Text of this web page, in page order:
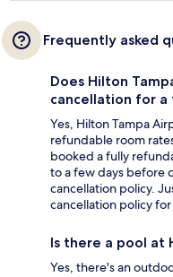
Frequently asked
Does Hilton
cancellation for a
Yes, Hilton Tampa
refundable room
booked a fully
to a few days before
cancellation policy.
cancellation policy
Is there a pool at
Yes, there's an